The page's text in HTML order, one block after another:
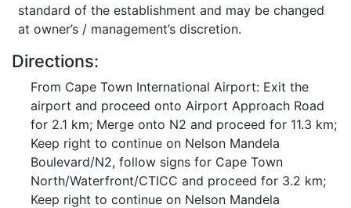
standard of the establishment and may be changed
at owner’s / management’s discretion.
Directions:
From Cape Town International Airport: Exit the
airport and proceed onto Airport Approach Road
for 2.1 km; Merge onto N2 and proceed for 11.3 km;
Keep right to continue on Nelson Mandela
Boulevard/N2, follow signs for Cape Town
North/Waterfront/CTICC and proceed for 3.2 km;
Keep right to continue on Nelson Mandela